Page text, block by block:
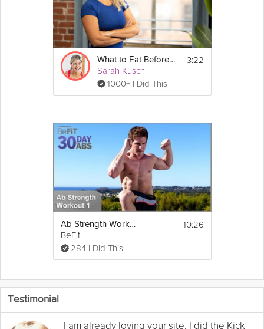
What to Eat Before Work Outs
Sarah Kusch
1000+ I Did This
3:22
Ab Strength Workout 1: Shred | 30 DAY 6 PACK ABS
BeFit
284 I Did This
10:26
Testimonial
I am already loving your site. I did the Kick